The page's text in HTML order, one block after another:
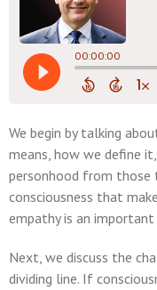
We begin by talking
means, how we define
personhood from those
consciousness that
empathy is an
Next, we discuss the
dividing line. If